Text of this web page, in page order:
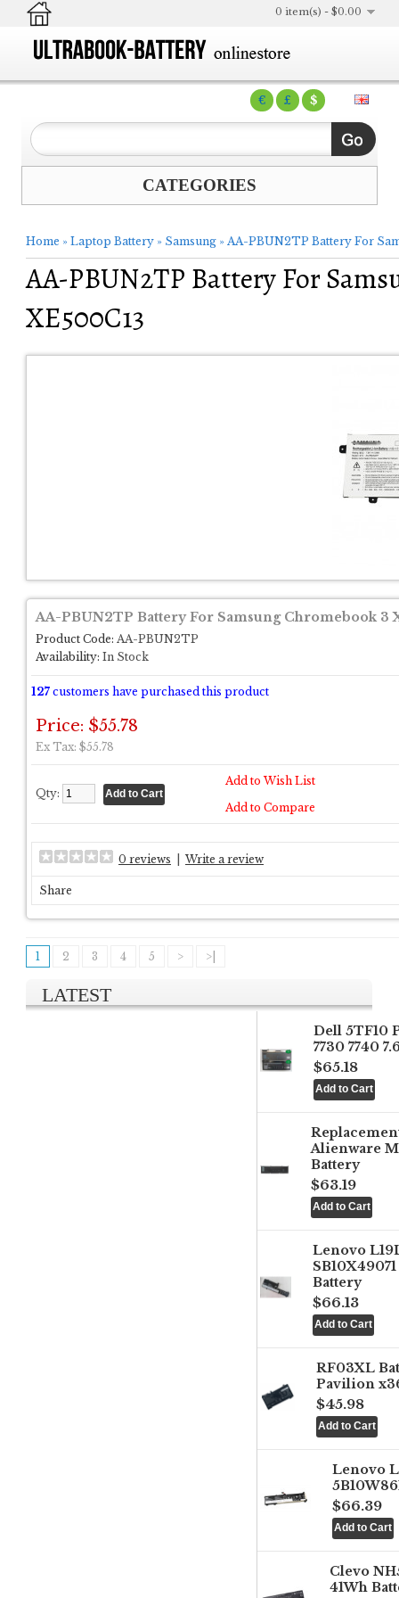
€ £ $
0 item(s) - $0.00
CATEGORIES
Home » Laptop Battery » Samsung » AA-PBUN2TP Battery For
AA-PBUN2TP Battery For
XE500C13
AA-PBUN2TP Battery For Samsung Chromebook 3
Product Code: AA-PBUN2TP
Availability: In Stock
127 customers have purchased this product
Price: $55.78
Ex Tax: $55.78
Qty:
Add to Wish List
Add to Compare
0 reviews Write a review
Share
1 2 3 4 5 > >|
LATEST
Dell 5TF10
7730 7740
$65.18
Alienware
Battery
$63.19
Lenovo
Battery
$66.13
RF03XL
Pavilion
$45.98
Lenovo
$66.39
Clevo
41Wh